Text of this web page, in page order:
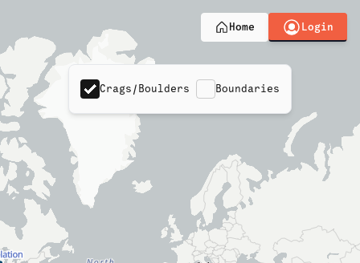
Home Login
Crags/Boulders Boundaries